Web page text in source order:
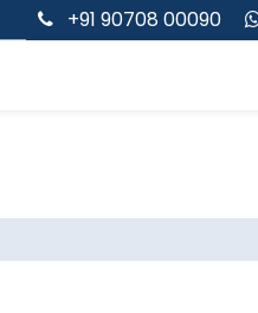
+91 90708 00090